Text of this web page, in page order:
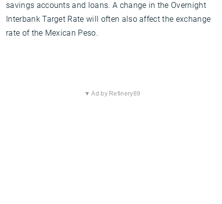
savings accounts and loans. A change in the Overnight
Interbank Target Rate will often also affect the exchange
rate of the Mexican Peso.
▼ Ad by Refinery89